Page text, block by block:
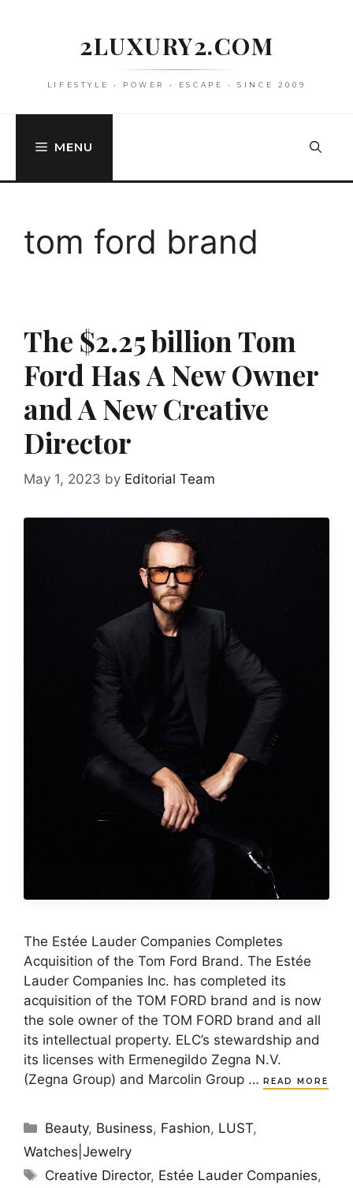
2LUXURY2.COM
LIFESTYLE • POWER • ESCAPE • SINCE 2009
MENU
tom ford brand
The $2.25 billion Tom
Ford Has A New Owner
and A New Creative
Director
May 1, 2023 by Editorial Team
The Estée Lauder Companies Completes
Acquisition of the Tom Ford Brand. The Estée
Lauder Companies Inc. has completed its
acquisition of the TOM FORD brand and is now
the sole owner of the TOM FORD brand and all
its intellectual property. ELC’s stewardship and
its licenses with Ermenegildo Zegna N.V.
(Zegna Group) and Marcolin Group … READ MORE
Categories
Beauty, Business, Fashion, LUST,
Watches|Jewelry
Tags
Creative Director, Estée Lauder Companies,